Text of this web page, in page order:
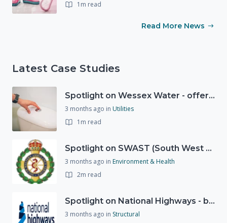
1m read
Read More News
Latest Case Studies
Spotlight on Wessex Water - offers advice on saving every drop
3 months ago in Utilities
1m read
Spotlight on SWAST (South West Ambulance Service Trust)
3 months ago in Environment & Health
2m read
Spotlight on National Highways - by Charlotte Stanton
3 months ago in Structural